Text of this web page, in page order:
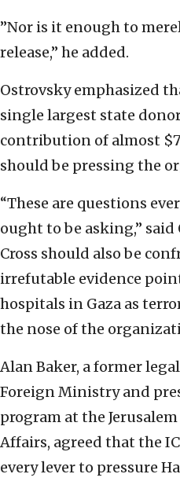
”Nor is it enough to
release,” he added.
Ostrovsky emphasized
single largest state
contribution of almost
should be pressing the
“These are questions
ought to be asking,” said
Cross should also be
irrefutable evidence
hospitals in Gaza as
the nose of the
Alan Baker, a former
Foreign Ministry and
program at the
Affairs, agreed that the
every lever to pressure